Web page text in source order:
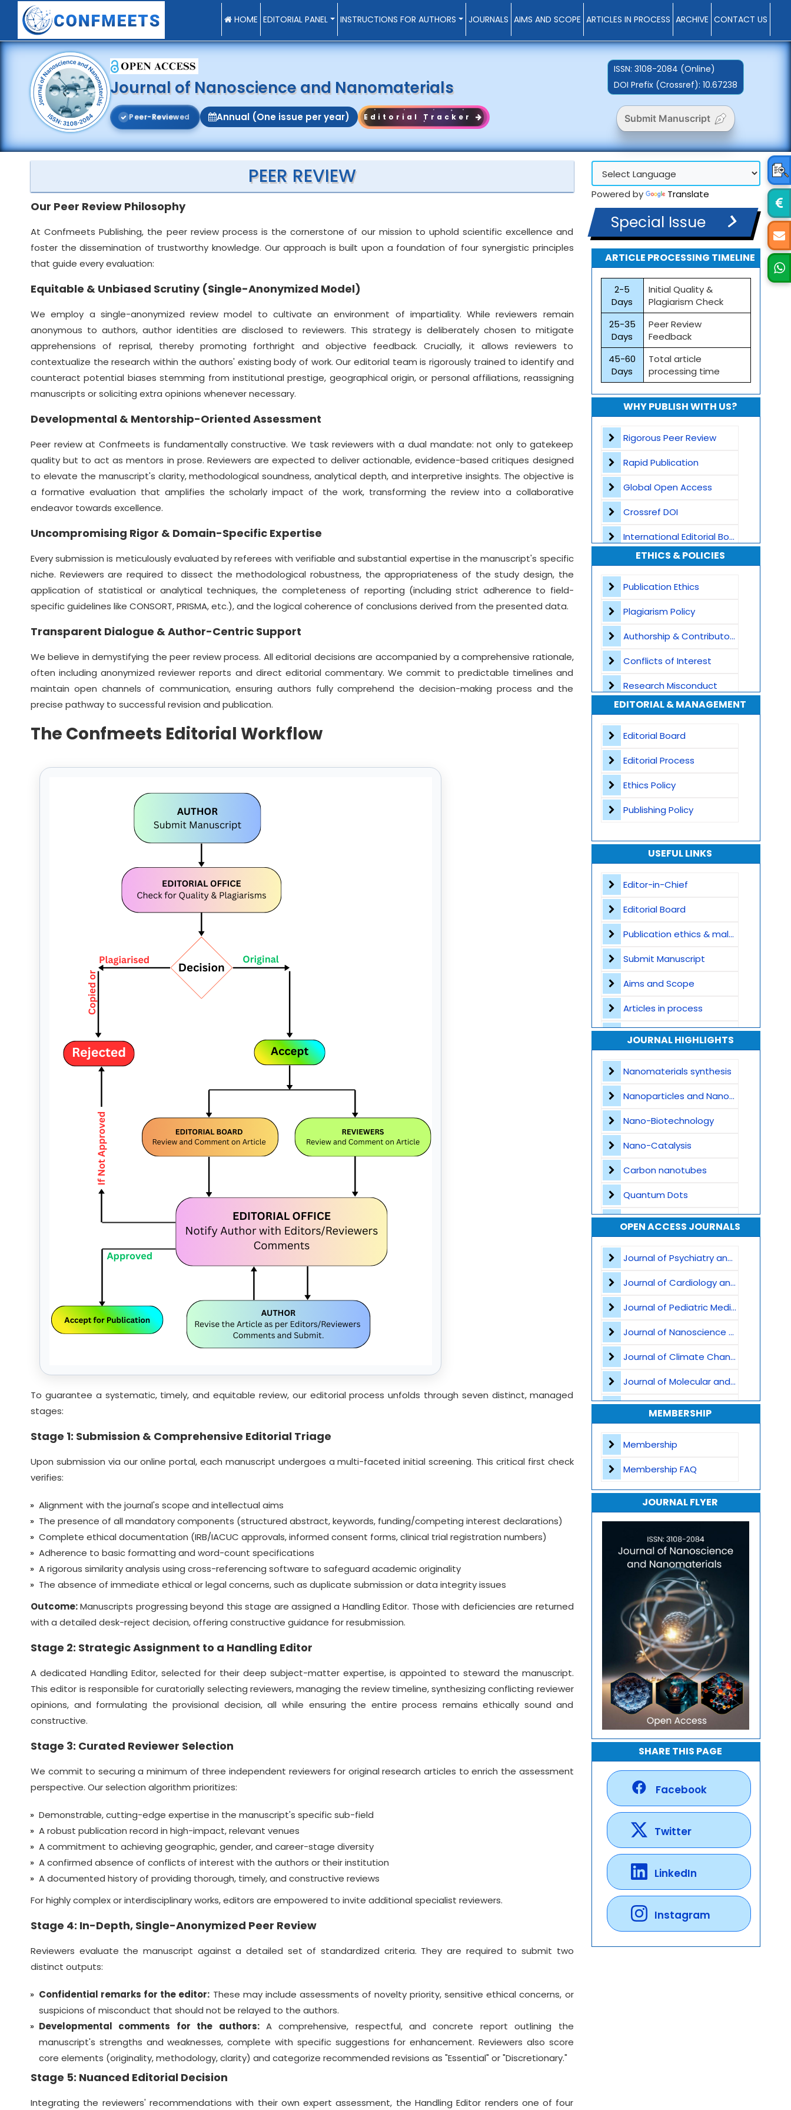
HOME EDITORIAL PANEL INSTRUCTIONS FOR AUTHORS JOURNALS AIMS AND SCOPE ARTICLES IN PROCESS ARCHIVE CONTACT US
Journal of Nanoscience and Nanomaterials
Peer-Reviewed Annual (One issue per year) Editorial Tracker
ISSN:3108-2084 (Online)
DOI Prefix (Crossref): 10.67238
Submit Manuscript
PEER REVIEW
Our Peer Review Philosophy
At Confmeets Publishing, the peer review process is the cornerstone of our mission to uphold scientific excellence and
foster the dissemination of trustworthy knowledge. Our approach is built upon a foundation of four synergistic principles
that guide every evaluation:
Equitable & Unbiased Scrutiny (Single-Anonymized Model)
We employ a single-anonymized review model to cultivate an environment of impartiality. While reviewers remain
anonymous to authors, author identities are disclosed to reviewers. This strategy is deliberately chosen to mitigate
apprehensions of reprisal, thereby promoting forthright and objective feedback. Crucially, it allows reviewers to
contextualize the research within the authors' existing body of work. Our editorial team is rigorously trained to identify and
counteract potential biases stemming from institutional prestige, geographical origin, or personal affiliations, reassigning
manuscripts or soliciting extra opinions whenever necessary.
Developmental & Mentorship-Oriented Assessment
Peer review at Confmeets is fundamentally constructive. We task reviewers with a dual mandate: not only to gatekeep
quality but to act as mentors in prose. Reviewers are expected to deliver actionable, evidence-based critiques designed
to elevate the manuscript's clarity, methodological soundness, analytical depth, and interpretive insights. The objective is
a formative evaluation that amplifies the scholarly impact of the work, transforming the review into a collaborative
endeavor towards excellence.
Uncompromising Rigor & Domain-Specific Expertise
Every submission is meticulously evaluated by referees with verifiable and substantial expertise in the manuscript's specific
niche. Reviewers are required to dissect the methodological robustness, the appropriateness of the study design, the
application of statistical or analytical techniques, the completeness of reporting (including strict adherence to field-
specific guidelines like CONSORT, PRISMA, etc.), and the logical coherence of conclusions derived from the presented data.
Transparent Dialogue & Author-Centric Support
We believe in demystifying the peer review process. All editorial decisions are accompanied by a comprehensive rationale,
often including anonymized reviewer reports and direct editorial commentary. We commit to predictable timelines and
maintain open channels of communication, ensuring authors fully comprehend the decision-making process and the
precise pathway to successful revision and publication.
The Confmeets Editorial Workflow
To guarantee a systematic, timely, and equitable review, our editorial process unfolds through seven distinct, managed
stages:
Stage 1: Submission & Comprehensive Editorial Triage
Upon submission via our online portal, each manuscript undergoes a multi-faceted initial screening. This critical first check
verifies:
Alignment with the journal's scope and intellectual aims
The presence of all mandatory components (structured abstract, keywords, funding/competing interest declarations)
Complete ethical documentation (IRB/IACUC approvals, informed consent forms, clinical trial registration numbers)
Adherence to basic formatting and word-count specifications
A rigorous similarity analysis using cross-referencing software to safeguard academic originality
The absence of immediate ethical or legal concerns, such as duplicate submission or data integrity issues
Outcome:Manuscripts progressing beyond this stage are assigned a Handling Editor. Those with deficiencies are returned
with a detailed desk-reject decision, offering constructive guidance for resubmission.
Stage 2: Strategic Assignment to a Handling Editor
A dedicated Handling Editor, selected for their deep subject-matter expertise, is appointed to steward the manuscript.
This editor is responsible for curatorially selecting reviewers, managing the review timeline, synthesizing conflicting reviewer
opinions, and formulating the provisional decision, all while ensuring the entire process remains ethically sound and
constructive.
Stage 3: Curated Reviewer Selection
We commit to securing a minimum of three independent reviewers for original research articles to enrich the assessment
perspective. Our selection algorithm prioritizes:
Demonstrable, cutting-edge expertise in the manuscript's specific sub-field
A robust publication record in high-impact, relevant venues
A commitment to achieving geographic, gender, and career-stage diversity
A confirmed absence of conflicts of interest with the authors or their institution
A documented history of providing thorough, timely, and constructive reviews
For highly complex or interdisciplinary works, editors are empowered to invite additional specialist reviewers.
Stage 4: In-Depth, Single-Anonymized Peer Review
Reviewers evaluate the manuscript against a detailed set of standardized criteria. They are required to submit two
distinct outputs:
Confidential remarks for the editor: These may include assessments of novelty priority, sensitive ethical concerns, or
suspicions of misconduct that should not be relayed to the authors.
Developmental comments for the authors:A comprehensive, respectful, and concrete report outlining the
manuscript's strengths and weaknesses, complete with specific suggestions for enhancement. Reviewers also score
core elements (originality, methodology, clarity) and categorize recommended revisions as "Essential" or "Discretionary."
Stage 5: Nuanced Editorial Decision
Integrating the reviewers' recommendations with their own expert assessment, the Handling Editor renders one of four
Powered by Translate
Special Issue
ARTICLE PROCESSING TIMELINE
2-5
Days
Initial Quality &
Plagiarism Check
25-35
Days
Peer Review
Feedback
45-60
Days
Total article
processing time
WHY PUBLISH WITH US?
Rigorous Peer Review
Rapid Publication
Global Open Access
Crossref DOI
International Editorial Board
Global Visibility
Plagiarism Screening
Dedicated Author Support
Special Issues
Transparent Publication Process
High Publishing Standards
Worldwide Research Community
ETHICS & POLICIES
Publication Ethics
Plagiarism Policy
Authorship & Contributorship
Conflicts of Interest
Research Misconduct
Appeals and Complaints
EDITORIAL & MANAGEMENT
Editorial Board
Editorial Process
Ethics Policy
Publishing Policy
USEFUL LINKS
Editor-in-Chief
Editorial Board
Publication ethics & malpractice statement
Submit Manuscript
Aims and Scope
Articles in process
Archive
JOURNAL HIGHLIGHTS
Nanomaterials synthesis
Nanoparticles and Nanostructures
Nano-Biotechnology
Nano-Catalysis
Carbon nanotubes
Quantum Dots
Nanomedicine Applications
Nanoscience and Nanotechnology
OPEN ACCESS JOURNALS
Journal of Psychiatry and Psychological Sciences
Journal of Cardiology and Heart Failure
Journal of Pediatric Medicine and Child Health
Journal of Nanoscience and Nanomaterials
Journal of Climate Change and Pollution
Journal of Molecular and Cellular Life Sciences
Journal of Plant Science and Biotechnology
Journal of Sport Medicine, Science and Rehabilitation
MEMBERSHIP
Membership
Membership FAQ
JOURNAL FLYER
SHARE THIS PAGE
Facebook
Twitter
LinkedIn
Instagram